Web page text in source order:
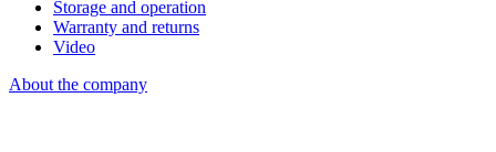
Storage and operation
Warranty and returns
Video
About the company